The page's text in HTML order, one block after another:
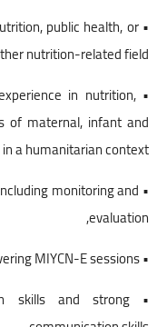
public health, or
nutrition-related field,
in nutrition,
of maternal, infant and
a humanitarian context,
monitoring and
evaluation,
• Proven ability on delivering MIYCN-E sessions
skills and strong